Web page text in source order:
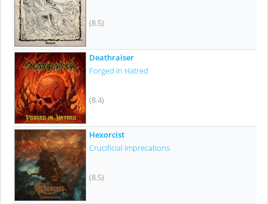
(8.5)
Deathraiser
Forged In Hatred
(8.4)
Hexorcist
Crucificial Imprecations
(8.5)